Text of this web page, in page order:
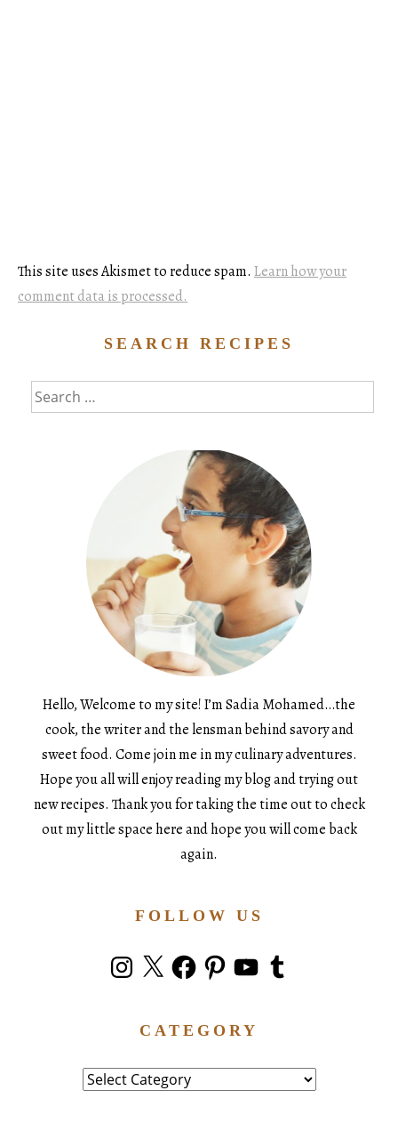
This site uses Akismet to reduce spam. Learn how your
comment data is processed.
SEARCH RECIPES
Search
for:
Hello, Welcome to my site! I’m Sadia Mohamed…the
cook, the writer and the lensman behind savory and
sweet food. Come join me in my culinary adventures.
Hope you all will enjoy reading my blog and trying out
new recipes. Thank you for taking the time out to check
out my little space here and hope you will come back
again.
FOLLOW US
Instagram
X FacebookPinterestYouTubeTumblr
CATEGORY
Category